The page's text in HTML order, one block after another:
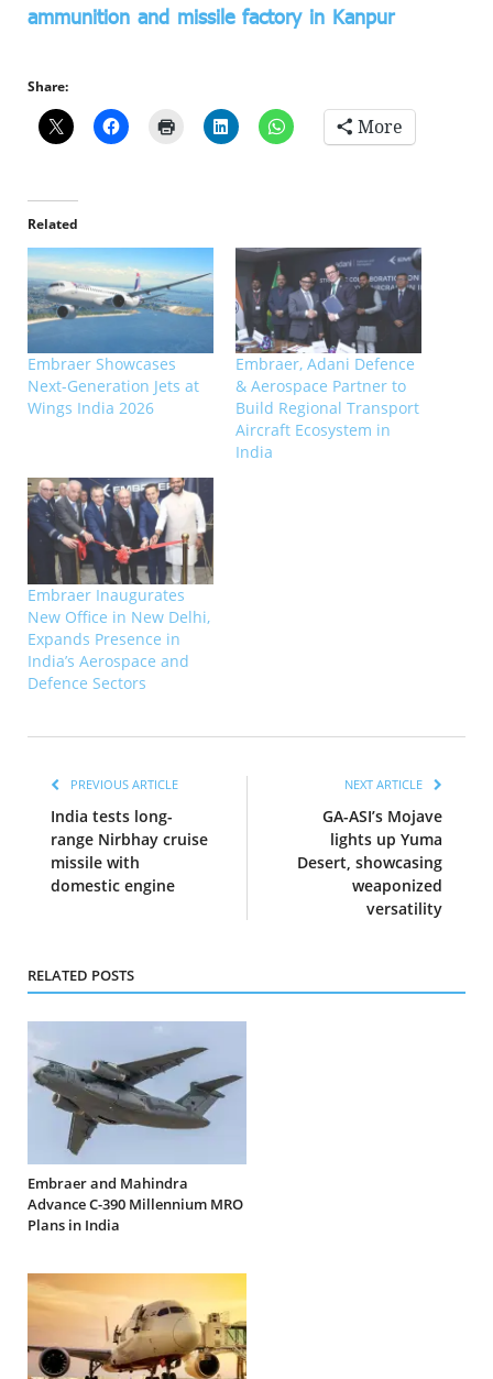
ammunition and missile factory in Kanpur
Share:
More
Related
Embraer Showcases
Next-Generation Jets at
Wings India 2026
Embraer, Adani Defence
& Aerospace Partner to
Build Regional Transport
Aircraft Ecosystem in
India
Embraer Inaugurates
New Office in New Delhi,
Expands Presence in
India’s Aerospace and
Defence Sectors
PREVIOUS ARTICLE
India tests long-
range Nirbhay cruise
missile with
domestic engine
NEXT ARTICLE
GA-ASI’s Mojave
lights up Yuma
Desert, showcasing
weaponized
versatility
RELATED POSTS
Embraer and Mahindra
Advance C-390 Millennium MRO
Plans in India